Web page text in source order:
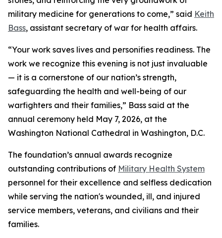
military medicine for generations to come,” said Keith
Bass, assistant secretary of war for health affairs.
“Your work saves lives and personifies readiness. The
work we recognize this evening is not just invaluable
— it is a cornerstone of our nation’s strength,
safeguarding the health and well-being of our
warfighters and their families,” Bass said at the
annual ceremony held May 7, 2026, at the
Washington National Cathedral in Washington, D.C.
The foundation’s annual awards recognize
outstanding contributions of Military Health System
personnel for their excellence and selfless dedication
while serving the nation's wounded, ill, and injured
service members, veterans, and civilians and their
families.